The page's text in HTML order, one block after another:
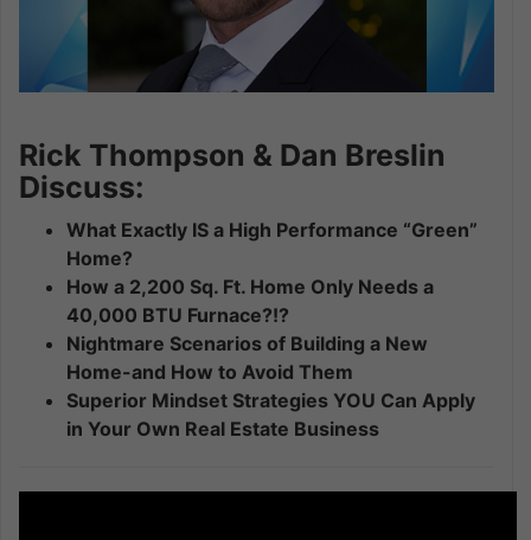
Rick Thompson & Dan Breslin
Discuss:
What Exactly IS a High Performance “Green”
Home?
How a 2,200 Sq. Ft. Home Only Needs a
40,000 BTU Furnace?!?
Nightmare Scenarios of Building a New
Home-and How to Avoid Them
Superior Mindset Strategies YOU Can Apply
in Your Own Real Estate Business